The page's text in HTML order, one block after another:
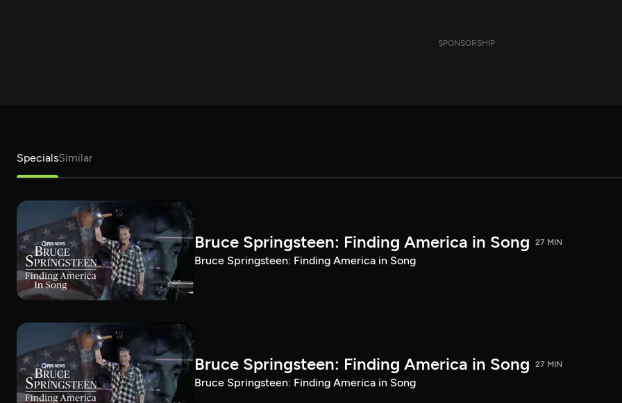
SPONSORSHIP
SpecialsSimilar
Bruce Springsteen: Finding America in Song 27 MIN
Bruce Springsteen: Finding America in Song
Bruce Springsteen: Finding America in Song 27 MIN
Bruce Springsteen: Finding America in Song